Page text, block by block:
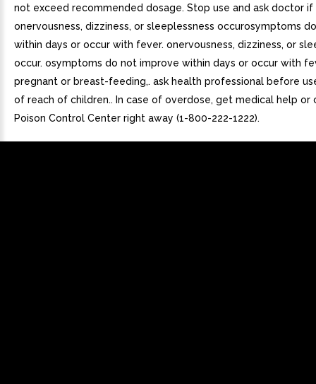
not exceed recommended dosage. Stop use and ask doctor if
onervousness, dizziness, or sleeplessness occurosymptoms
within days or occur with fever. onervousness, dizziness, or
occur. osymptoms do not improve within days or occur with
pregnant or breast-feeding,. ask health professional before
of reach of children.. In case of overdose, get medical help or
Poison Control Center right away (1-800-222-1222).